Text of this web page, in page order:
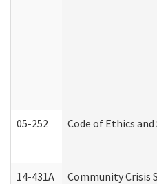
05-252 Code of Ethics
14-431A Community Crisis